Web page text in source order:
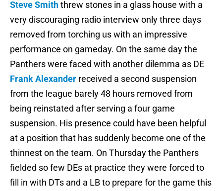
Steve Smiththrew stones in a glass house with a
very discouraging radio interview only three days
removed from torching us with an impressive
performance on gameday. On the same day the
Panthers were faced with another dilemma as DE
Frank Alexander received a second suspension
from the league barely 48 hours removed from
being reinstated after serving a four game
suspension. His presence could have been helpful
at a position that has suddenly become one of the
thinnest on the team. On Thursday the Panthers
fielded so few DEs at practice they were forced to
fill in with DTs and a LB to prepare for the game this